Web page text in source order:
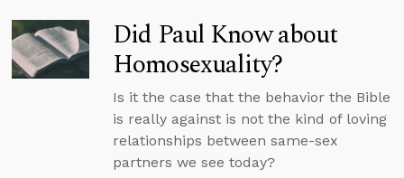
Did Paul Know about
Homosexuality?
Is it the case that the behavior the Bible
is really against is not the kind of loving
relationships between same-sex
partners we see today?